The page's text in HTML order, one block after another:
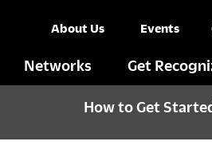
About Us Events
Networks Get
How to Get